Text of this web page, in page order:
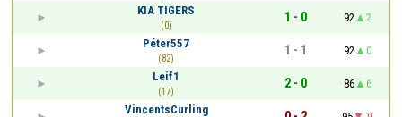
KIA TIGERS
(0)
1 - 0 92
2
Péter557
(82)
1 - 1 92
0
Leif1
(17)
2 - 0 86
6
VincentsCurling